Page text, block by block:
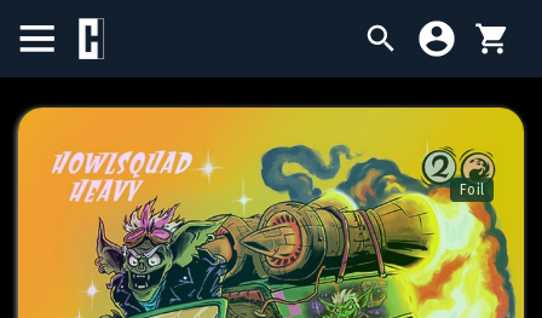
SINGLES
SEALED PRODUCTS
COMPENDIUMS
Foil